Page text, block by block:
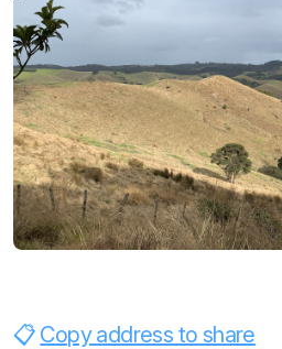
Copy address to share